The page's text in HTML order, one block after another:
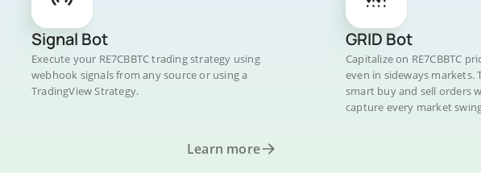
Signal Bot
Execute your RE7CBBTC trading strategy using
webhook signals from any source or using a
TradingView Strategy.
Learn more
GRID Bot
Capitalize on RE7CBBTC
even in sideways markets.
smart buy and sell orders
capture every market